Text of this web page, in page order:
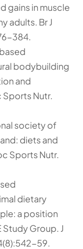
gains in muscle
adults. Br J
384.
bodybuilding
and
Sports Nutr.
society of
diets and
Sports Nutr.
dietary
a position
Group. J
59.